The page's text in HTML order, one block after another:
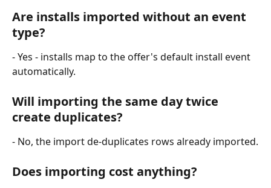
Are installs imported without an event
type?
- Yes - installs map to the offer's default install event
automatically.
Will importing the same day twice
create duplicates?
- No, the import de-duplicates rows already imported.
Does importing cost anything?